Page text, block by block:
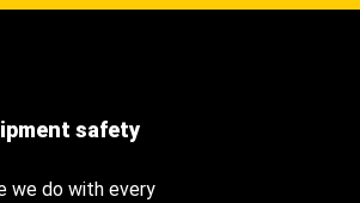
safety
we do with every